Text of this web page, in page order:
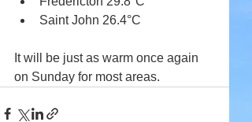
Saint John 26.4°C
It will be just as warm once again
on Sunday for most areas.